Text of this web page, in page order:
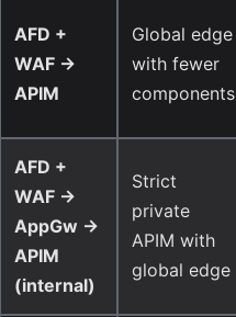
AFD +
WAF ->
APIM
Global edge
with fewer
components
AFD +
WAF ->
AppGw ->
APIM
(internal)
Strict
private
APIM with
global edge